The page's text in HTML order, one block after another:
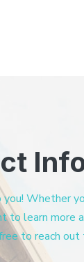
Whether
to learn more
to reach out